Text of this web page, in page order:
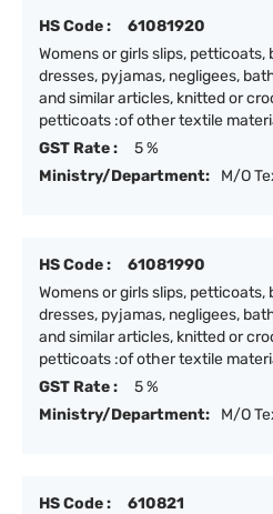
HS Code :
61081920
Womens or girls slips, petticoats,
dresses, pyjamas, negligees,
and similar articles, knitted or
petticoats :of other textile
GST Rate :
5 %
Ministry/Department:
M/O
HS Code :
61081990
Womens or girls slips, petticoats,
dresses, pyjamas, negligees,
and similar articles, knitted or
petticoats :of other textile
GST Rate :
5 %
Ministry/Department:
M/O
HS Code :
610821